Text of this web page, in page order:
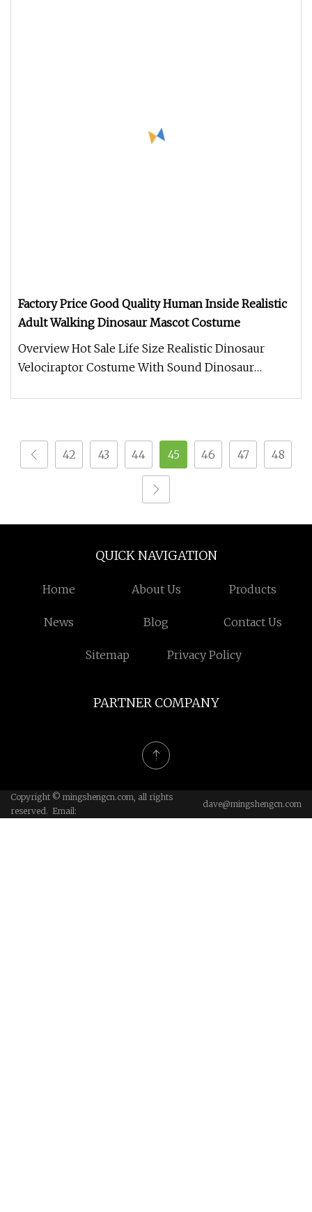
Factory Price Good Quality Human Inside Realistic
Adult Walking Dinosaur Mascot Costume
Overview Hot Sale Life Size Realistic Dinosaur
Velociraptor Costume With Sound Dinosaur
42 43 44 45 46 47 48
QUICK NAVIGATION
Home About Us Products
News Blog Contact Us
Sitemap Privacy Policy
PARTNER COMPANY
Copyright © mingshengcn.com, all rights
reserved. Email:
dave@mingshengcn.com